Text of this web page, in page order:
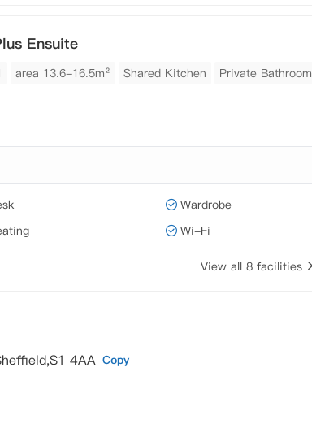
Ensuite
area 13.6-16.5m² Shared Kitchen Private Bathroom
Wardrobe
Wi-Fi
View all 8 facilities
4AA Copy